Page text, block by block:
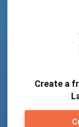
Create a